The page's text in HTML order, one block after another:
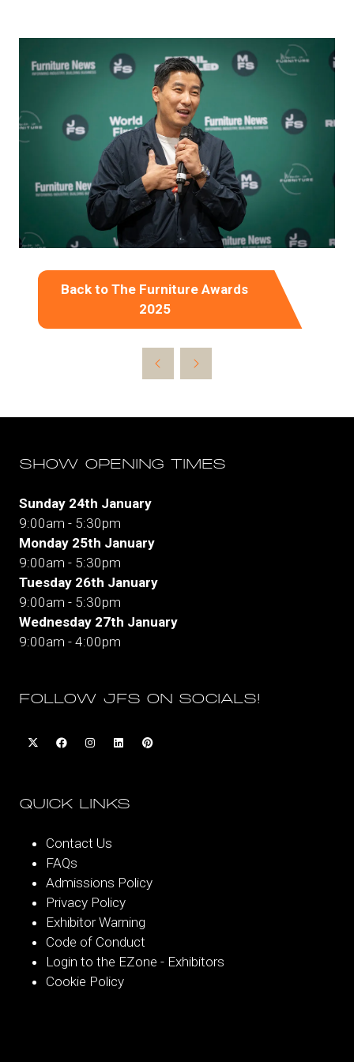
Back to The Furniture Awards
2025
(opens
in
a
new
SHOW OPENING TIMES
Sunday 24th January
9:00am - 5:30pm
Monday 25th January
9:00am - 5:30pm
Tuesday 26th January
9:00am - 5:30pm
Wednesday 27th January
9:00am - 4:00pm
FOLLOW JFS ON SOCIALS!
QUICK LINKS
Contact Us
FAQs
Admissions Policy
Privacy Policy
Exhibitor Warning
Code of Conduct
Login to the EZone - Exhibitors
Cookie Policy